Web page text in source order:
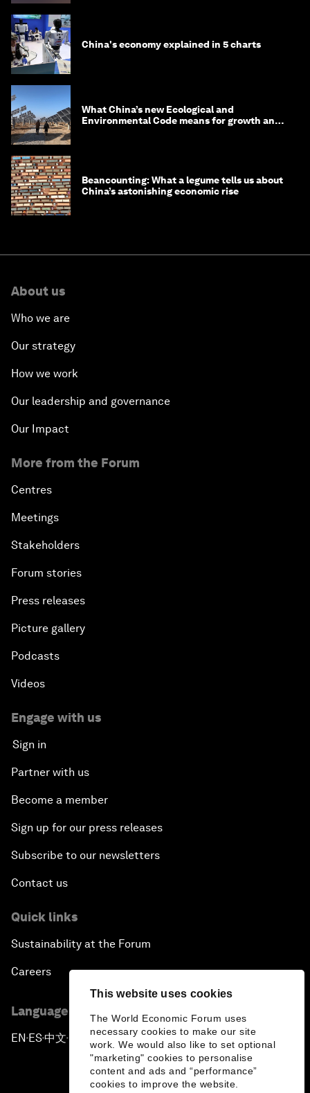
This website uses cookies
The World Economic Forum uses
necessary cookies to make our site
work. We would also like to set optional
"marketing" cookies to personalise
content and ads and “performance”
cookies to improve the website.
China's economy explained in 5 charts
What China’s new Ecological and
Environmental Code means for growth and
Beancounting: What a legume tells us about
China’s astonishing economic rise
About us
Who we are
Our strategy
How we work
Our leadership and governance
Our Impact
More from the Forum
Centres
Meetings
Stakeholders
Forum stories
Press releases
Picture gallery
Podcasts
Videos
Engage with us
Sign in
Partner with us
Become a member
Sign up for our press releases
Subscribe to our newsletters
Contact us
Quick links
Sustainability at the Forum
Careers
Language editions
EN ▪ ES▪中文▪ 日本語